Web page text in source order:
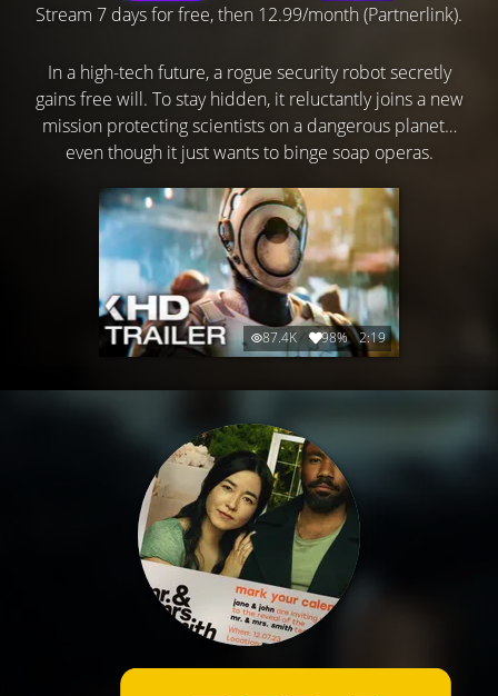
Stream 7 days for free, then 12.99/month (Partnerlink).
In a high-tech future, a rogue security robot secretly
gains free will. To stay hidden, it reluctantly joins a new
mission protecting scientists on a dangerous planet…
even though it just wants to binge soap operas.
87.4K 98% 2:19